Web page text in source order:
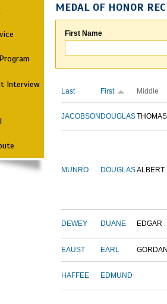
Interview
MEDAL OF HONOR
First Name
Last First Middle
JACOBSON DOUGLASTHOMAS
MUNRO DOUGLASALBERT
DEWEY DUANE EDGAR
EAUST EARL
HAFFEE EDMUND